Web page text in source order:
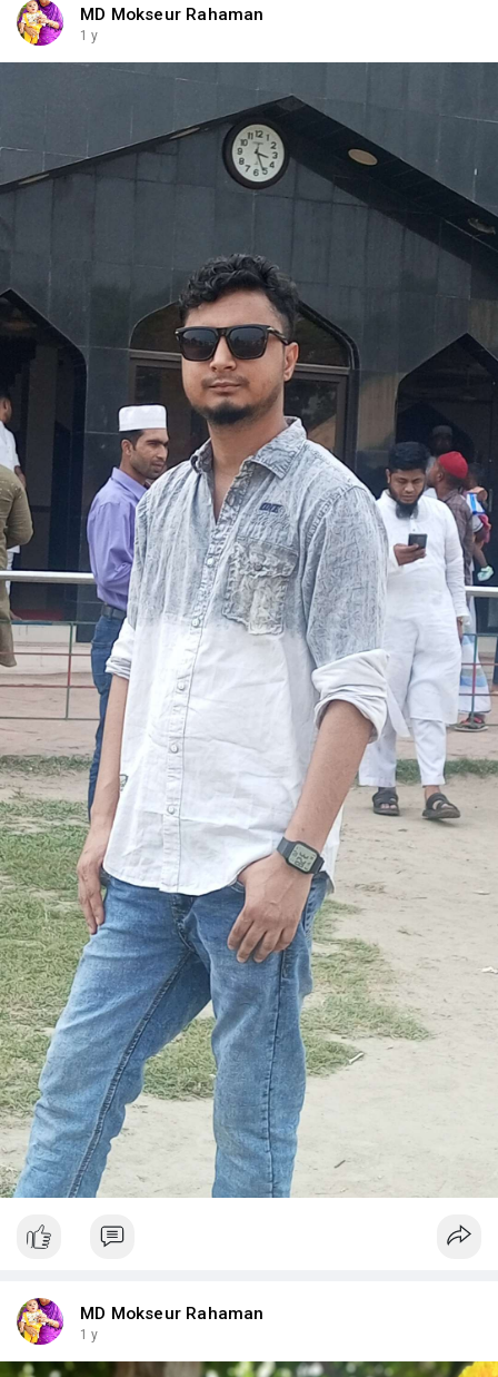
MD Mokseur Rahaman
1 y
MD Mokseur Rahaman
1 y